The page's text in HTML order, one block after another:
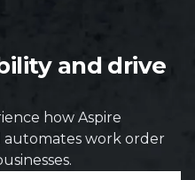
and drive
how Aspire
automates work order